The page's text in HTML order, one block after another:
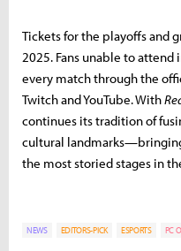
Tickets for the playoffs and
2025. Fans unable to
every match through the
Twitch and YouTube. With
continues its tradition of
cultural
the most storied stages in
NEWS EDITORS-PICK ESPORTS PC